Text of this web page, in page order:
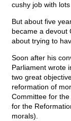
cushy job with lots
But about five
became a devout
about trying to
Soon after his
Parliament wrote
two great
reformation of
Committee for
for the
morals).